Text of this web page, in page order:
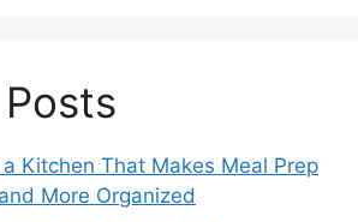
Kitchen That Makes Meal Prep
More Organized